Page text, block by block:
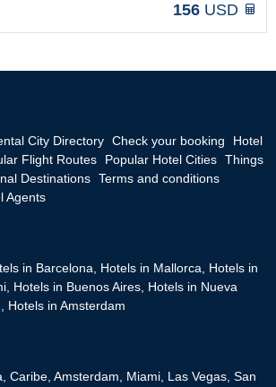
156 USD
City Directory Check your booking
Hotel
Flight Routes Popular Hotel Cities Things
Destinations Terms and conditions
Agents
in Barcelona Hotels in Mallorca
Hotels in
Hotels in Buenos Aires Hotels in Nueva
Hotels in Amsterdam
Caribe Amsterdam Miami Las Vegas San